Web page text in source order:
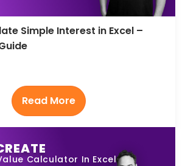
Simple Interest in Excel –
Calculator In Excel